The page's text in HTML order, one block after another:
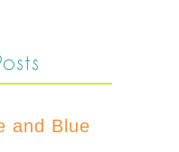
and Blue